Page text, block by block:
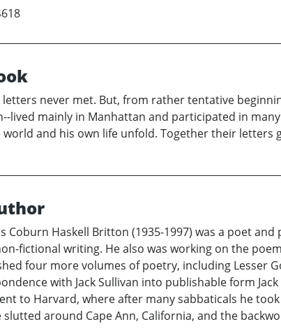
never met. But, from rather tentative
lived mainly in Manhattan and participated in
world and his own life unfold. Together their
Coburn Haskell Britton (1935-1997) was a poet
fictional writing. He also was working on the
four more volumes of poetry, including Lesser
with Jack Sullivan into publishable form
to Harvard, where after many sabbaticals he
around Cape Ann, California, and the